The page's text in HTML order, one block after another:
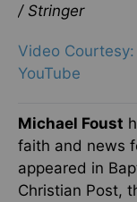
/ Stringer
Video
YouTube
Michael Foust
faith and news
appeared in
Christian Post,